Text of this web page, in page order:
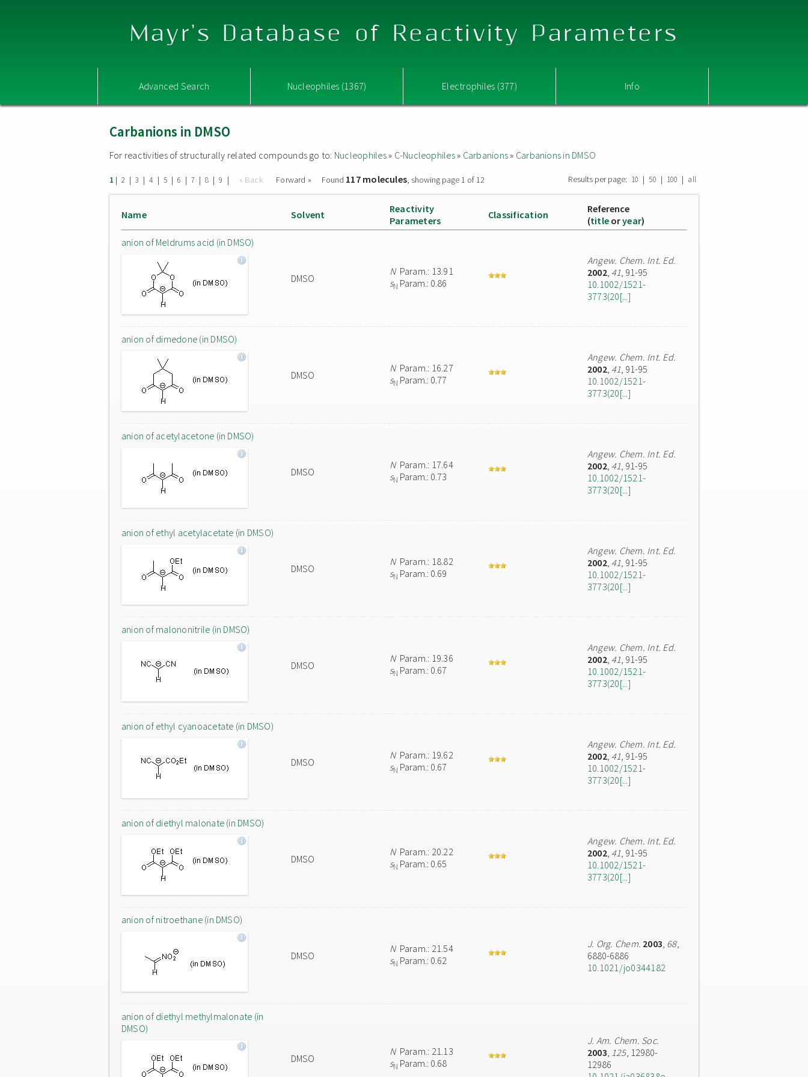
Mayr's Database of Reactivity Parameters
Advanced Search Nucleophiles (1367) Electrophiles (377) Info
Carbanions in DMSO
For reactivities of structurally related compounds go to: Nucleophiles» C-Nucleophiles» Carbanions» Carbanions in DMSO
1 | 2 | 3 | 4 | 5 | 6 | 7 | 8 | 9 | « Back Forward » Found 117 molecules, showing page 1 of 12 Results per page: 10 | 50 | 100 | all
Name Solvent
Reactivity
Parameters
Classification
Reference
(title oryear)
anion of Meldrums acid (in DMSO)
DMSO
NParam.: 13.91
sN Param.: 0.86
Angew. Chem. Int. Ed.
2002, 41, 91-95
10.1002/1521-
3773(20[...]
anion of dimedone (in DMSO)
DMSO
NParam.: 16.27
sN Param.: 0.77
Angew. Chem. Int. Ed.
2002, 41, 91-95
10.1002/1521-
3773(20[...]
anion of acetylacetone (in DMSO)
DMSO
NParam.: 17.64
sN Param.: 0.73
Angew. Chem. Int. Ed.
2002, 41, 91-95
10.1002/1521-
3773(20[...]
anion of ethyl acetylacetate (in DMSO)
DMSO
NParam.: 18.82
sN Param.: 0.69
Angew. Chem. Int. Ed.
2002, 41, 91-95
10.1002/1521-
3773(20[...]
anion of malononitrile (in DMSO)
DMSO
NParam.: 19.36
sN Param.: 0.67
Angew. Chem. Int. Ed.
2002, 41, 91-95
10.1002/1521-
3773(20[...]
anion of ethyl cyanoacetate (in DMSO)
DMSO
NParam.: 19.62
sN Param.: 0.67
Angew. Chem. Int. Ed.
2002, 41, 91-95
10.1002/1521-
3773(20[...]
anion of diethyl malonate (in DMSO)
DMSO
NParam.: 20.22
sN Param.: 0.65
Angew. Chem. Int. Ed.
2002, 41, 91-95
10.1002/1521-
3773(20[...]
anion of nitroethane (in DMSO)
DMSO
NParam.: 21.54
sN Param.: 0.62
J. Org. Chem. 2003, 68,
6880-6886
10.1021/jo0344182
anion of diethyl methylmalonate (in
DMSO)
DMSO
NParam.: 21.13
sN Param.: 0.68
J. Am. Chem. Soc.
2003, 125, 12980-
12986